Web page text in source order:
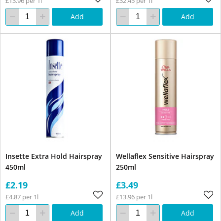
Add Add
Insette Extra Hold Hairspray
450ml
£2.19
£4.87 per 1l
Add
Wellaflex Sensitive Hairspray
250ml
£3.49
£13.96 per 1l
Add